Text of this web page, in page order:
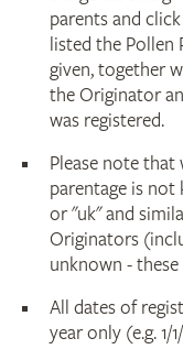
parents and
listed the Pollen
given, together
the Originator
was registered.
Please note that
parentage is not
or "uk" and
Originators
unknown -
All dates of
year only (e.g. 1/